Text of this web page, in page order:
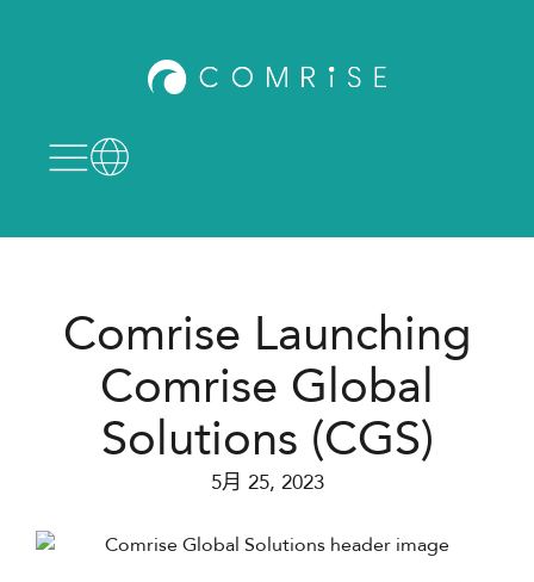
Comrise Launching
Comrise Global
Solutions (CGS)
5月 25, 2023